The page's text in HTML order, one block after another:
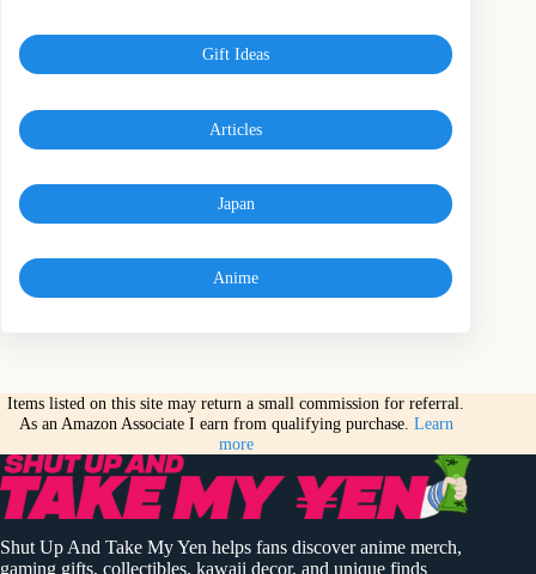
Gift Ideas
Articles
Japan
Anime
Items listed on this site may return a small commission for referral.
As an Amazon Associate I earn from qualifying purchase. Learn
more
Shut Up And Take My Yen helps fans discover anime merch,
gaming gifts, collectibles, kawaii decor, and unique finds